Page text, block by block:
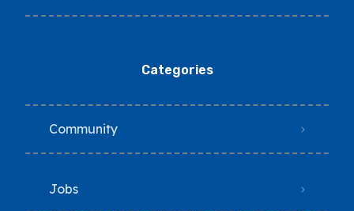
Categories
Community
Jobs